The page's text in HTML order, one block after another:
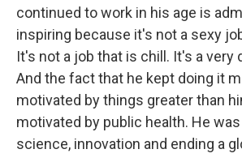
continued to work in his age is
inspiring because it's not a sexy
It's not a job that is chill. It's a very
And the fact that he kept doing it
motivated by things greater than
motivated by public health. He
science, innovation and ending a